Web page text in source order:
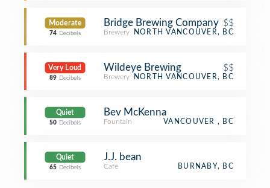
Moderate
74 Decibels
Bridge Brewing Company $$
Brewery NORTH VANCOUVER, BC
Very Loud
89 Decibels
Wildeye Brewing $$
Brewery NORTH VANCOUVER, BC
Quiet
50 Decibels
Bev McKenna
Fountain VANCOUVER , BC
Quiet
65 Decibels
J.J. bean
Café BURNABY, BC